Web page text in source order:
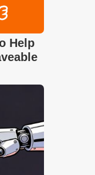
Help